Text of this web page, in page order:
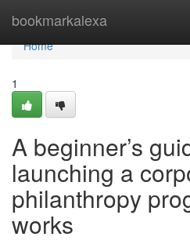
bookmarkalexa
Home
Home
1
A beginner’s
launching a
philanthropy
works